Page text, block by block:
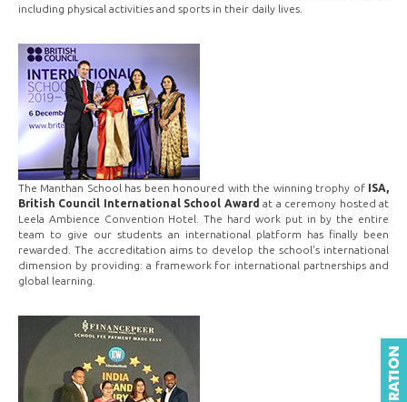
including physical activities and sports in their daily lives.
The Manthan School has been honoured with the winning trophy of ISA,
British Council International School Award at a ceremony hosted at
Leela Ambience Convention Hotel. The hard work put in by the entire
team to give our students an international platform has finally been
rewarded. The accreditation aims to develop the school's international
dimension by providing: a framework for international partnerships and
global learning.